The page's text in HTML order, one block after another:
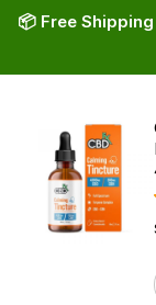
📦 Free